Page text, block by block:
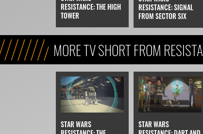
RESISTANCE: THE HIGH
TOWER
RESISTANCE: SIGNAL
FROM SECTOR SIX
MORE TV SHORT FROM
STAR WARS
STAR WARS